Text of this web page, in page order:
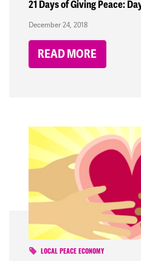
21 Days of Giving Peace:
December 24, 2018
READ MORE
LOCAL PEACE ECONOMY